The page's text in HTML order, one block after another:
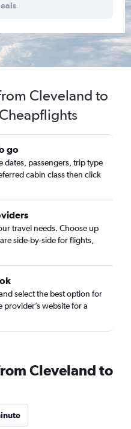
Cleveland to
go
dates, passengers, trip type
cabin class then click
travel needs. Choose up
side-by-side for flights,
select the best option for
website for a
Cleveland to